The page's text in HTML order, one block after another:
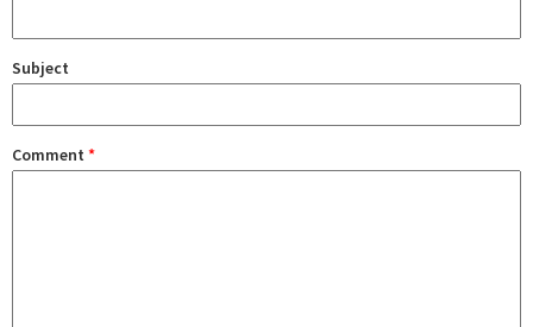
Subject
Comment *